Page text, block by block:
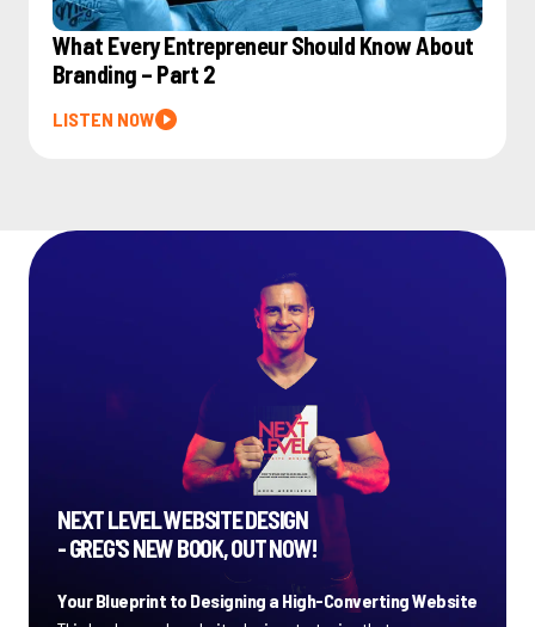
What Every Entrepreneur Should Know About
Branding – Part 2
LISTEN NOW
NEXT LEVEL WEBSITE DESIGN
- GREG'S NEW BOOK, OUT NOW!
Your Blueprint to Designing a High-Converting Website